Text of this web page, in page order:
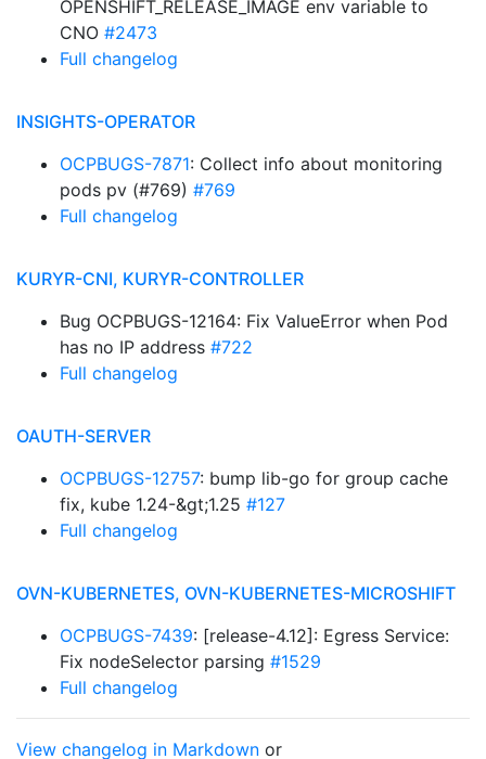
OPENSHIFT_RELEASE_IMAGE env variable to
CNO #2473
Full changelog
INSIGHTS-OPERATOR
OCPBUGS-7871: Collect info about monitoring
pods pv (#769) #769
Full changelog
KURYR-CNI, KURYR-CONTROLLER
Bug OCPBUGS-12164: Fix ValueError when Pod
has no IP address #722
Full changelog
OAUTH-SERVER
OCPBUGS-12757: bump lib-go for group cache
fix, kube 1.24-&gt;1.25 #127
Full changelog
OVN-KUBERNETES, OVN-KUBERNETES-MICROSHIFT
OCPBUGS-7439: [release-4.12]: Egress Service:
Fix nodeSelector parsing #1529
Full changelog
View changelog in Markdown or